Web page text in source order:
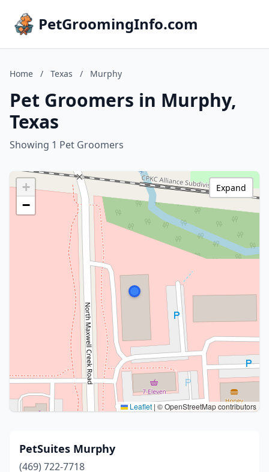
PetGroomingInfo.com
Home / Texas / Murphy
Pet Groomers in Murphy,
Texas
Showing 1 Pet Groomers
+
−
Leaflet | © OpenStreetMap contributors
Expand
PetSuites Murphy
(469) 722-7718